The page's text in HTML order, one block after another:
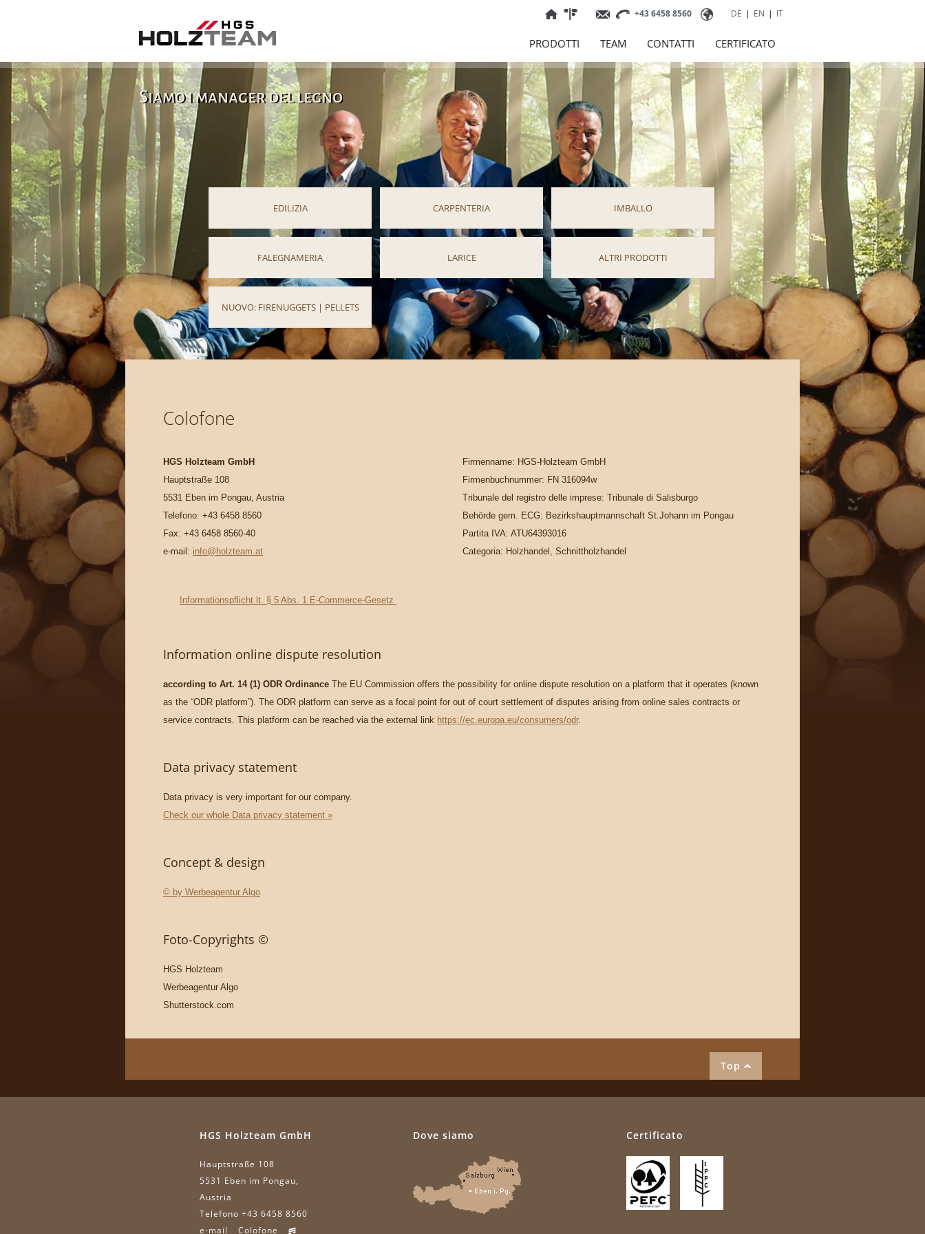
+43 6458 8560 DE | EN | IT
PRODOTTI TEAM CONTATTI CERTIFICATO
Siamo i manager del legno
EDILIZIA CARPENTERIA IMBALLO
FALEGNAMERIA LARICE ALTRI PRODOTTI
NUOVO: FIRENUGGETS | PELLETS
Colofone
HGS Holzteam GmbH
Hauptstraße 108
5531 Eben im Pongau, Austria
Telefono: +43 6458 8560
Fax: +43 6458 8560-40
e-mail: info@holzteam.at
Firmenname: HGS-Holzteam GmbH
Firmenbuchnummer: FN 316094w
Tribunale del registro delle imprese: Tribunale di Salisburgo
Behörde gem. ECG: Bezirkshauptmannschaft St.Johann im Pongau
Partita IVA: ATU64393016
Categoria: Holzhandel, Schnittholzhandel
Informationspflicht lt. § 5 Abs. 1 E-Commerce-Gesetz
Information online dispute resolution
according to Art. 14 (1) ODR Ordinance The EU Commission offers the possibility for online dispute resolution on a platform that it operates (known
as the “ODR platform”). The ODR platform can serve as a focal point for out of court settlement of disputes arising from online sales contracts or
service contracts. This platform can be reached via the external link https://ec.europa.eu/consumers/odr.
Data privacy statement
Data privacy is very important for our company.
Check our whole Data privacy statement »
Concept & design
© by Werbeagentur Algo
Foto-Copyrights ©
HGS Holzteam
Werbeagentur Algo
Shutterstock.com
Top
HGS Holzteam GmbH
Hauptstraße 108
5531 Eben im Pongau,
Austria
Telefono +43 6458 8560
e-mail
Colofone
Dove siamo Certificato